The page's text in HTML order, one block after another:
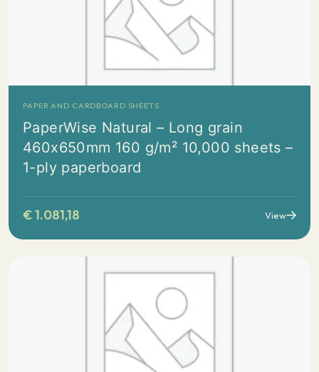
PAPER AND CARDBOARD SHEETS
PaperWise Natural – Long grain
460x650mm 160 g/m² 10,000 sheets –
1-ply paperboard
€1.081,18 View